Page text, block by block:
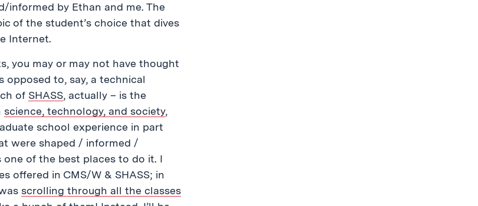
by Ethan and me. The
of the student’s choice that dives
Internet.
you may or may not have thought
opposed to, say, a technical
of SHASS, actually – is the
science, technology, and society,
school experience in part
were shaped / informed /
of the best places to do it. I
offered in CMS/W & SHASS; in
scrolling through all the classes